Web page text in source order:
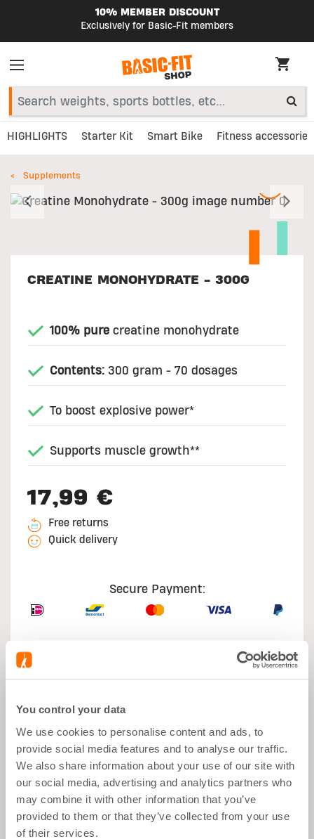
You control your data
We use cookies to personalise content and ads, to
provide social media features and to analyse our traffic.
We also share information about your use of our site with
our social media, advertising and analytics partners who
may combine it with other information that you’ve
provided to them or that they’ve collected from your use
of their services.
10% MEMBER DISCOUNT
Exclusively for Basic-Fit members
HIGHLIGHTS Starter Kit Smart Bike Fitness accessories
Supplements
Previous
CREATINE MONOHYDRATE - 300G
100% pure creatine monohydrate
Contents: 300 gram - 70 dosages
To boost explosive power*
Supports muscle growth**
17,99 €
Free returns
Quick delivery
Secure Payment:
What's good about it
Muscle growth
Before Sport
4,3g per day
Easy-dissolve powder mix